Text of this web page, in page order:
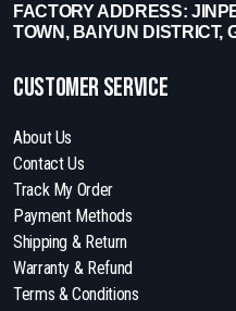
FACTORY ADDRESS:
TOWN, BAIYUN DISTRICT,
Customer Service
About Us
Contact Us
Track My Order
Payment Methods
Shipping & Return
Warranty & Refund
Terms & Conditions